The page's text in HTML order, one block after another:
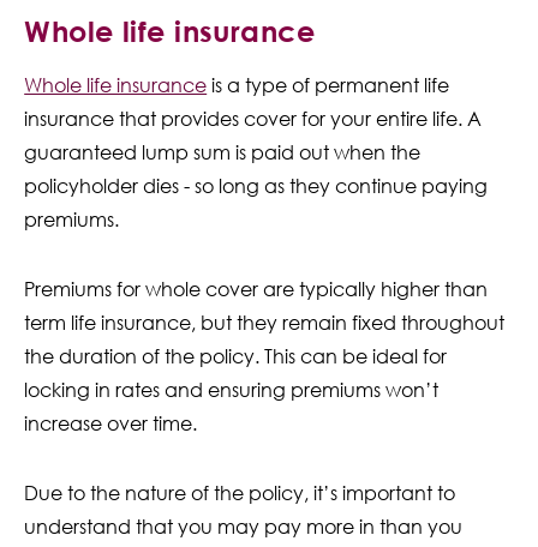
Whole life insurance
Whole life insurance is a type of permanent life
insurance that provides cover for your entire life. A
guaranteed lump sum is paid out when the
policyholder dies - so long as they continue paying
premiums.
Premiums for whole cover are typically higher than
term life insurance, but they remain fixed throughout
the duration of the policy. This can be ideal for
locking in rates and ensuring premiums won’t
increase over time.
Due to the nature of the policy, it’s important to
understand that you may pay more in than you